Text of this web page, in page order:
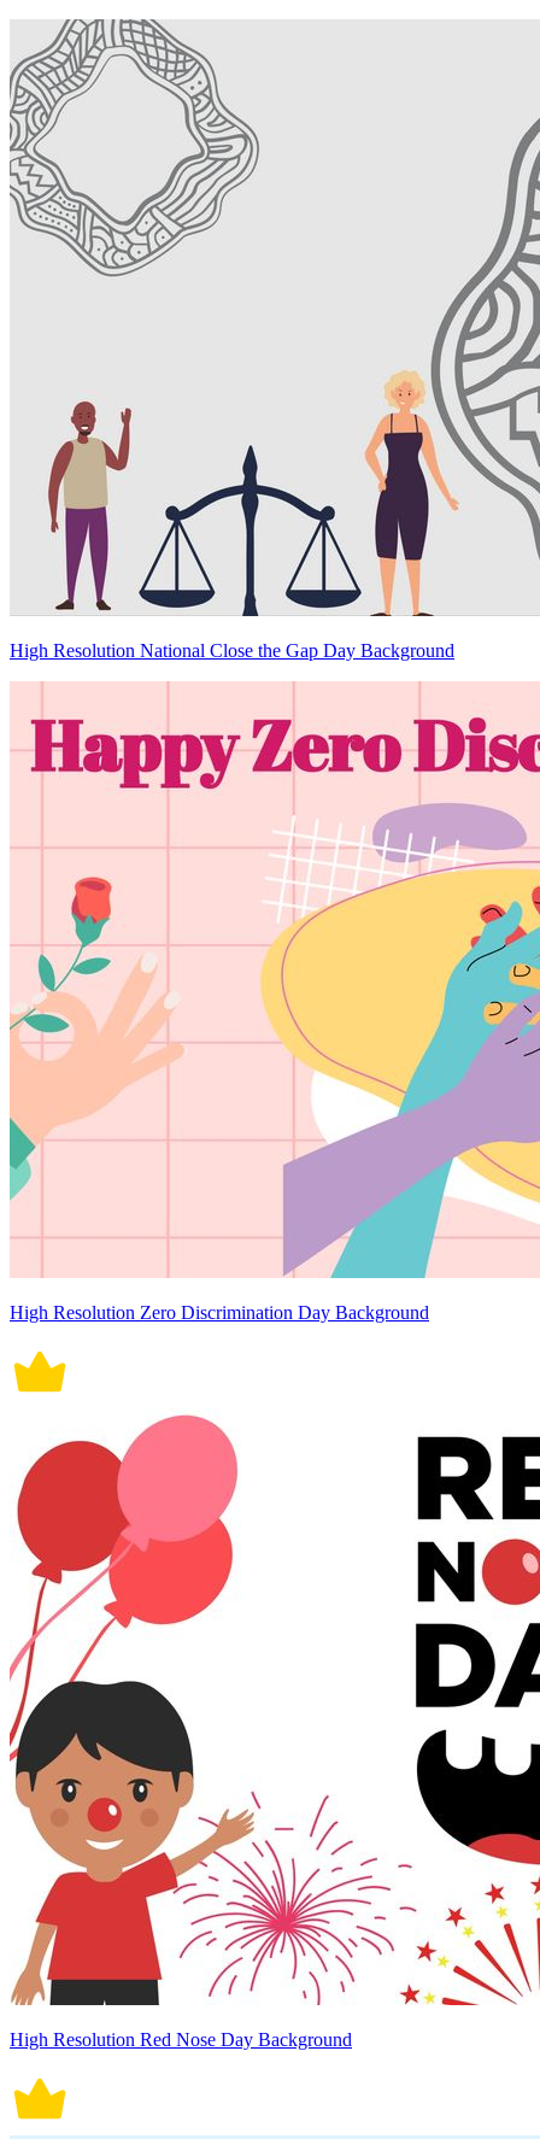
High Resolution National Close the Gap Day Background
High Resolution Zero Discrimination Day Background
High Resolution Red Nose Day Background